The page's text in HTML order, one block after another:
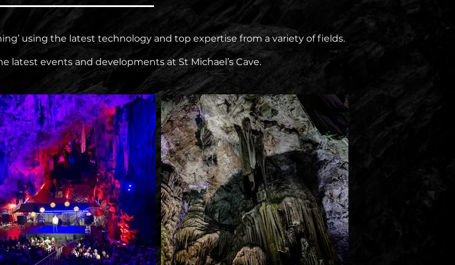
using the latest technology and top expertise from a variety of fields.
latest events and developments at St Michael’s Cave.